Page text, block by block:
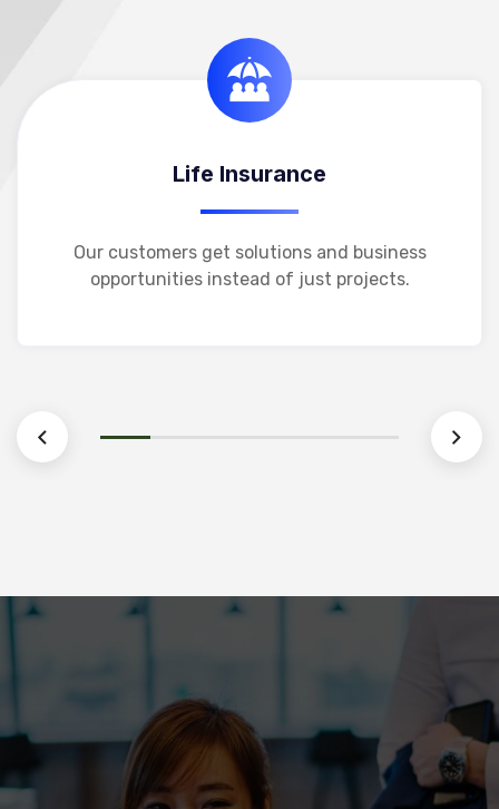
Life Insurance
Our customers get solutions and business
opportunities instead of just projects.
Life Insurance
Learn More